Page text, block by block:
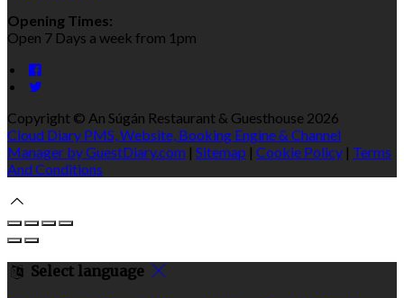
Opening Times:
Open 7 Days a week from 1pm
Copyright © An Súgán Restaurant & Guesthouse 2026
Cloud Diary PMS, Website, Booking Engine & Channel
Manager by GuestDiary.com | Sitemap | Cookie Policy | Terms
And Conditions
Select language